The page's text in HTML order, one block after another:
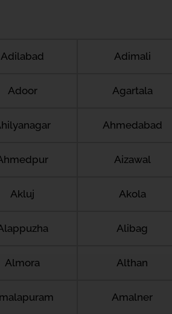
Adilabad Adimali
Adoor Agartala
Ahmedabad
Aizawal
Akluj Akola
Alibag
Almora Althan
Amalner